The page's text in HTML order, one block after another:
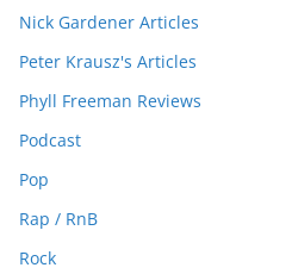
Nick Gardener Articles
Peter Krausz's Articles
Phyll Freeman Reviews
Podcast
Pop
Rap / RnB
Rock